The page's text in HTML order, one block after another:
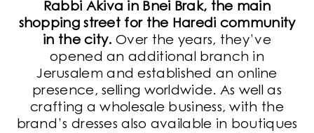
Rabbi Akiva in Bnei Brak, the main
shopping street for the Haredi community
in the city. Over the years, they’ve
opened an additional branch in
Jerusalem and established an online
presence, selling worldwide. As well as
crafting a wholesale business, with the
brand’s dresses also available in boutiques